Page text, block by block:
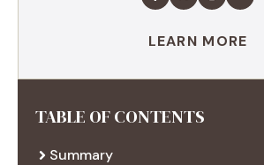
LEARN MORE
TABLE OF CONTENTS
Summary